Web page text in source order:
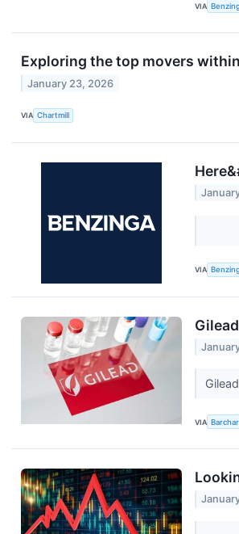
VIA
Exploring the top movers
January 23, 2026
VIA Chartmill
VIA
VIA